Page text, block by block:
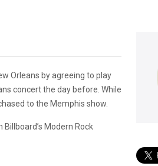
Orleans by agreeing to play
concert the day before. While
to the Memphis show.
Billboard’s Modern Rock